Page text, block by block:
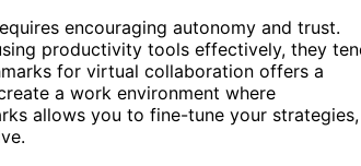
encouraging autonomy and trust.
productivity tools effectively, they
for virtual collaboration offers a
a work environment where
allows you to fine-tune your strategies,